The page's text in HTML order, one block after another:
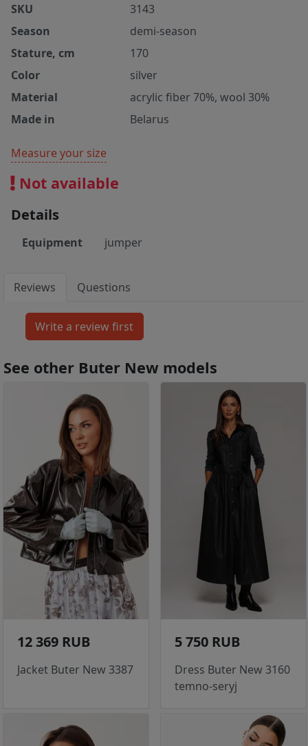
SKU
3143
Season
demi-season
Stature, cm
170
Color
silver
Material
acrylic fiber 70%, wool 30%
Made in
Belarus
Measure your size
Not available
Details
Equipment jumper
Reviews Questions
See other Buter New models
12 369 RUB
Jacket Buter New 3387
5 750 RUB
Dress Buter New 3160
temno-seryj